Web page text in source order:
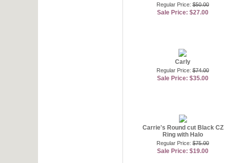
Regular Price: $50.00
Sale Price: $27.00
Carly
Regular Price:$74.00
Sale Price: $35.00
Carrie's Round cut Black CZ
Ring with Halo
Regular Price: $75.00
Sale Price: $19.00